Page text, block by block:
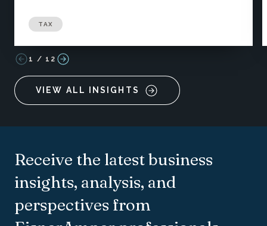
TAX
1 / 12
VIEW ALL INSIGHTS
Receive the latest business
insights, analysis, and
perspectives from